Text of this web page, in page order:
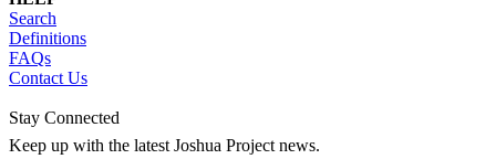
Search
Definitions
FAQs
Contact Us
Stay Connected
Keep up with the latest Joshua Project news.